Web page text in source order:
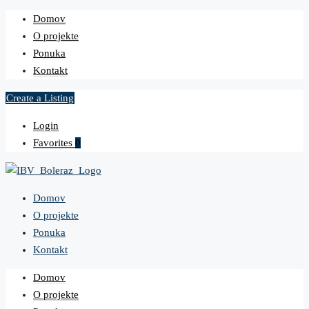
Domov
O projekte
Ponuka
Kontakt
Create a Listing
Login
Favorites 0
Domov
O projekte
Ponuka
Kontakt
Domov
O projekte